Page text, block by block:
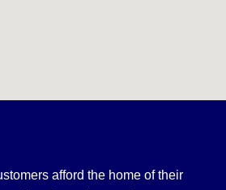
afford the home of their